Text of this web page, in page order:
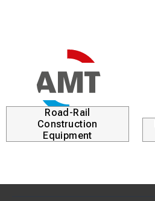
Road-Rail
Construction
Equipment